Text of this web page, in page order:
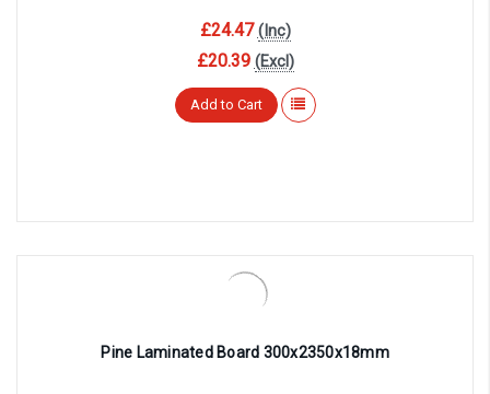
£24.47 (Inc)
£20.39 (Excl)
Add to Cart
Pine Laminated Board 300x2350x18mm